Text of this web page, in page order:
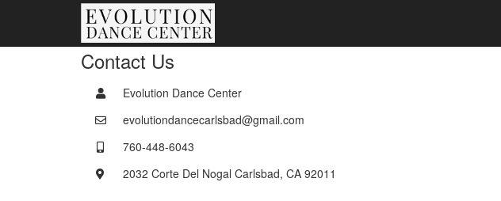
Contact Us
Evolution Dance Center
evolutiondancecarlsbad@gmail.com
760-448-6043
2032 Corte Del Nogal Carlsbad, CA 92011